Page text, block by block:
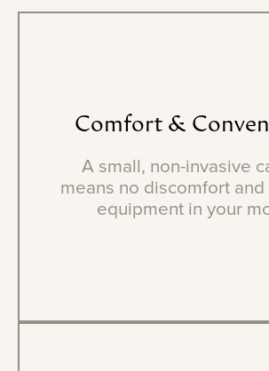
Comfort &
A small, non-invasive
means no discomfort
equipment in your